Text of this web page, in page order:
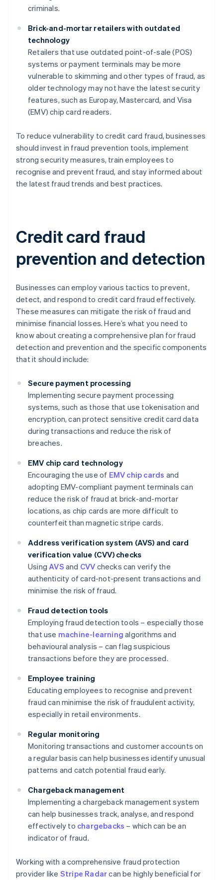
criminals.
Brick-and-mortar retailers with outdated
technology
Retailers that use outdated point-of-sale (POS)
systems or payment terminals may be more
vulnerable to skimming and other types of fraud, as
older technology may not have the latest security
features, such as Europay, Mastercard, and Visa
(EMV) chip card readers.
To reduce vulnerability to credit card fraud, businesses
should invest in fraud prevention tools, implement
strong security measures, train employees to
recognise and prevent fraud, and stay informed about
the latest fraud trends and best practices.
Credit card fraud
prevention and detection
Businesses can employ various tactics to prevent,
detect, and respond to credit card fraud effectively.
These measures can mitigate the risk of fraud and
minimise financial losses. Here’s what you need to
know about creating a comprehensive plan for fraud
detection and prevention and the specific components
that it should include:
Secure payment processing
Implementing secure payment processing
systems, such as those that use tokenisation and
encryption, can protect sensitive credit card data
during transactions and reduce the risk of
breaches.
EMV chip card technology
Encouraging the use of EMV chip cards and
adopting EMV-compliant payment terminals can
reduce the risk of fraud at brick-and-mortar
locations, as chip cards are more difficult to
counterfeit than magnetic stripe cards.
Address verification system (AVS) and card
verification value (CVV) checks
UsingAVS and CVV checks can verify the
authenticity of card-not-present transactions and
minimise the risk of fraud.
Fraud detection tools
Employing fraud detection tools – especially those
that use machine-learning algorithms and
behavioural analysis – can flag suspicious
transactions before they are processed.
Employee training
Educating employees to recognise and prevent
fraud can minimise the risk of fraudulent activity,
especially in retail environments.
Regular monitoring
Monitoring transactions and customer accounts on
a regular basis can help businesses identify unusual
patterns and catch potential fraud early.
Chargeback management
Implementing a chargeback management system
can help businesses track, analyse, and respond
effectively to chargebacks – which can be an
indicator of fraud.
Working with a comprehensive fraud protection
provider like Stripe Radarcan be highly beneficial for